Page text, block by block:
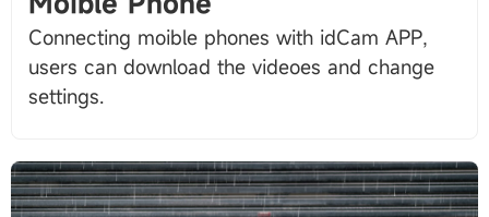
Connecting moible phones with idCam APP,
users can download the videoes and change